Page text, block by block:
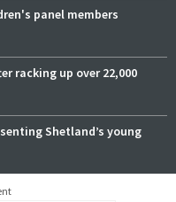
panel members
racking up over 22,000
Shetland’s young